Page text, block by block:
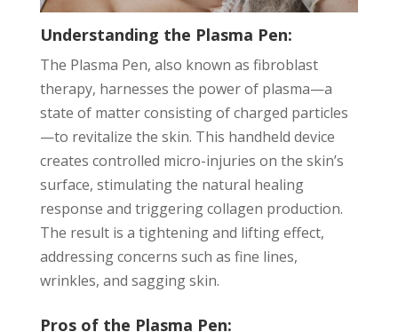
Understanding the Plasma Pen:
The Plasma Pen, also known as fibroblast
therapy, harnesses the power of plasma—a
state of matter consisting of charged particles
—to revitalize the skin. This handheld device
creates controlled micro-injuries on the skin’s
surface, stimulating the natural healing
response and triggering collagen production.
The result is a tightening and lifting effect,
addressing concerns such as fine lines,
wrinkles, and sagging skin.
Pros of the Plasma Pen: